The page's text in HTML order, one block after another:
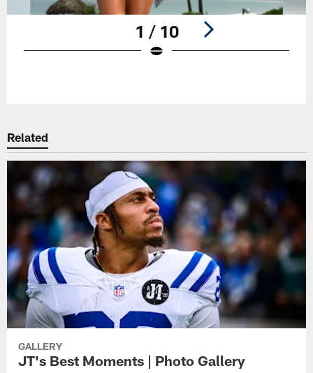
1 / 10
Related
GALLERY
JT's Best Moments | Photo Gallery